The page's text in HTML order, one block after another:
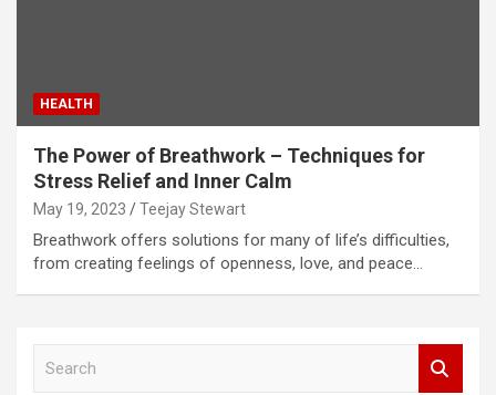
HEALTH
The Power of Breathwork – Techniques for
Stress Relief and Inner Calm
May 19, 2023 Teejay Stewart
Breathwork offers solutions for many of life’s difficulties,
from creating feelings of openness, love, and peace…